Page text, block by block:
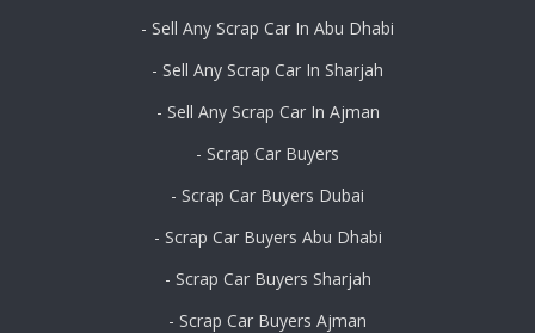
- Sell Any Scrap Car In Abu Dhabi
- Sell Any Scrap Car In Sharjah
- Sell Any Scrap Car In Ajman
- Scrap Car Buyers
- Scrap Car Buyers Dubai
- Scrap Car Buyers Abu Dhabi
- Scrap Car Buyers Sharjah
- Scrap Car Buyers Ajman